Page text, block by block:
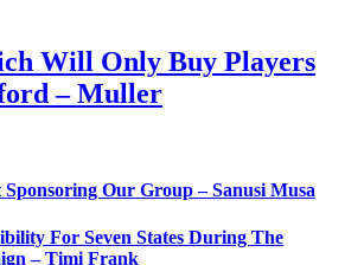
Will Only Buy Players
– Muller
Sponsoring Our Group – Sanusi Musa
For Seven States During The
– Timi Frank